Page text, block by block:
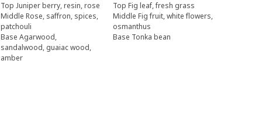
Top Juniper berry, resin, rose
Middle Rose, saffron, spices,
patchouli
Base Agarwood,
sandalwood, guaiac wood,
amber
Top Fig leaf, fresh grass
Middle Fig fruit, white flowers,
osmanthus
Base Tonka bean